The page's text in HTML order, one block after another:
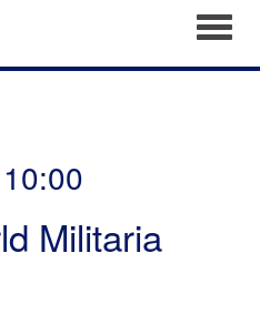
Militaria